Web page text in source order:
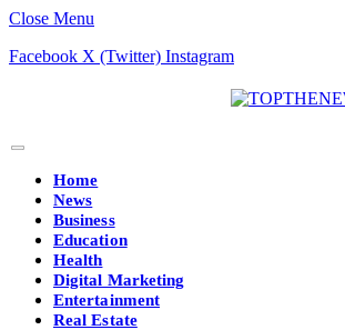
Close Menu
Facebook X (Twitter) Instagram
Home
News
Business
Education
Health
Digital Marketing
Entertainment
Real Estate